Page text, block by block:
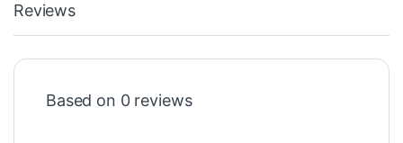
Reviews
Based on 0 reviews